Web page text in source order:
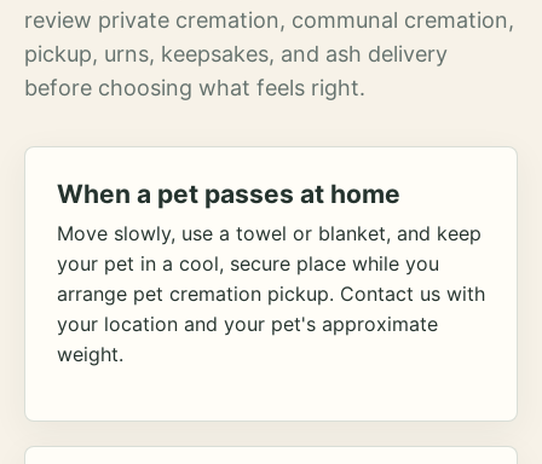
review private cremation, communal cremation,
pickup, urns, keepsakes, and ash delivery
before choosing what feels right.
When a pet passes at home
Move slowly, use a towel or blanket, and keep
your pet in a cool, secure place while you
arrange pet cremation pickup. Contact us with
your location and your pet's approximate
weight.